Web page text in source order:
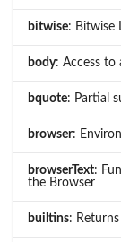
bitwise: Bitwise
body: Access to
bquote: Partial
browser:
browserText:
the Browser
builtins: